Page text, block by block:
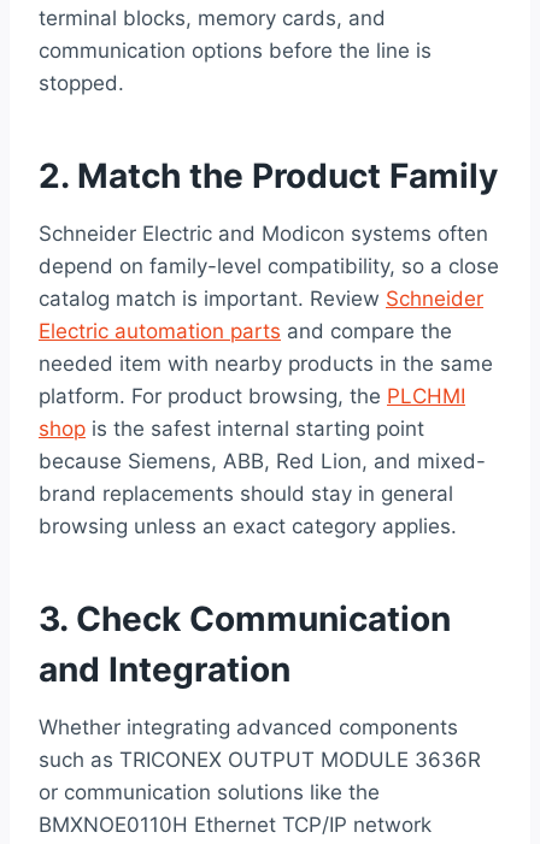
terminal blocks, memory cards, and
communication options before the line is
stopped.
2. Match the Product Family
Schneider Electric and Modicon systems often
depend on family-level compatibility, so a close
catalog match is important. Review Schneider
Electric automation parts and compare the
needed item with nearby products in the same
platform. For product browsing, the PLCHMI
shop is the safest internal starting point
because Siemens, ABB, Red Lion, and mixed-
brand replacements should stay in general
browsing unless an exact category applies.
3. Check Communication
and Integration
Whether integrating advanced components
such as TRICONEX OUTPUT MODULE 3636R
or communication solutions like the
BMXNOE0110H Ethernet TCP/IP network